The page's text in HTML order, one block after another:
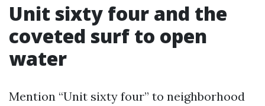
Unit sixty four and the
coveted surf to open
water
Mention “Unit sixty four” to neighborhood